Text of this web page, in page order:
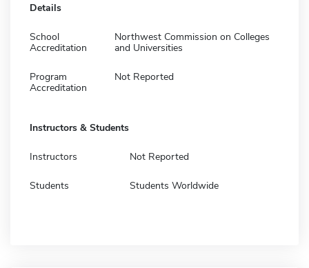
Details
School
Accreditation
Northwest Commission on Colleges
and Universities
Program
Accreditation
Not Reported
Instructors & Students
Instructors Not Reported
Students Students Worldwide